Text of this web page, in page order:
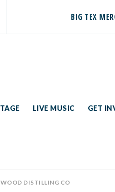
BIG TEX
LIVE MUSIC GET
DISTILLING CO